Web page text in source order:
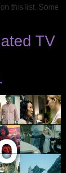
this list. Some
TV